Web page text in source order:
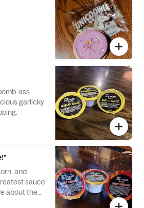
ass
garlicky
and
sauce
about the